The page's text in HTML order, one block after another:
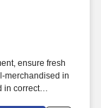
ensure fresh
merchandised in
in correct